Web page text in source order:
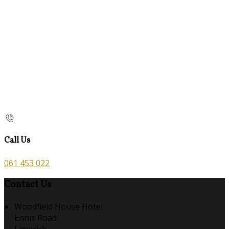
Call Us
061 453 022
Contact Us
Woodfield House Hotel
Ennis Road